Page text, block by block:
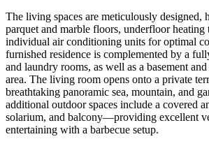
The living spaces are meticulously designed,
parquet and marble floors, underfloor heating
individual air conditioning units for optimal
furnished residence is complemented by a
and laundry rooms, as well as a basement
area. The living room opens onto a private
breathtaking panoramic sea, mountain, and
additional outdoor spaces include a covered
solarium, and balcony—providing excellent
entertaining with a barbecue setup.